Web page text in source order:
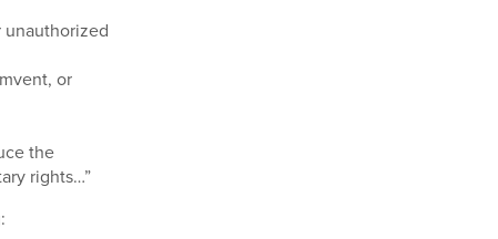
or
the
rights…”